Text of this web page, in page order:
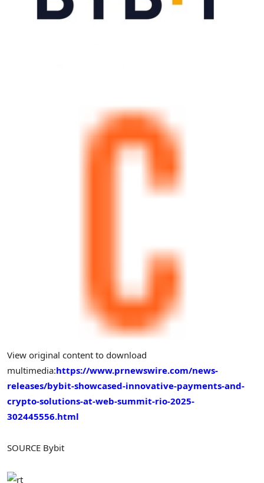
View original content to download
multimedia:https://www.prnewswire.com/news-
releases/bybit-showcased-innovative-payments-and-
crypto-solutions-at-web-summit-rio-2025-
302445556.html
SOURCE Bybit